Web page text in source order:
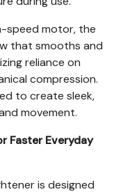
speed motor, the
that smooths and
reliance on
compression.
to create sleek,
movement.
Faster Everyday
is designed